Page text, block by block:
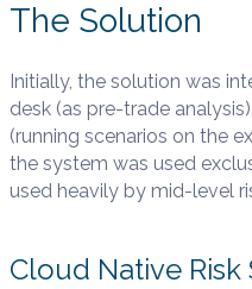
The Solution
Initially, the solution was
desk (as pre-trade
(running scenarios on the
the system was used
used heavily by mid-level
Cloud Native Risk